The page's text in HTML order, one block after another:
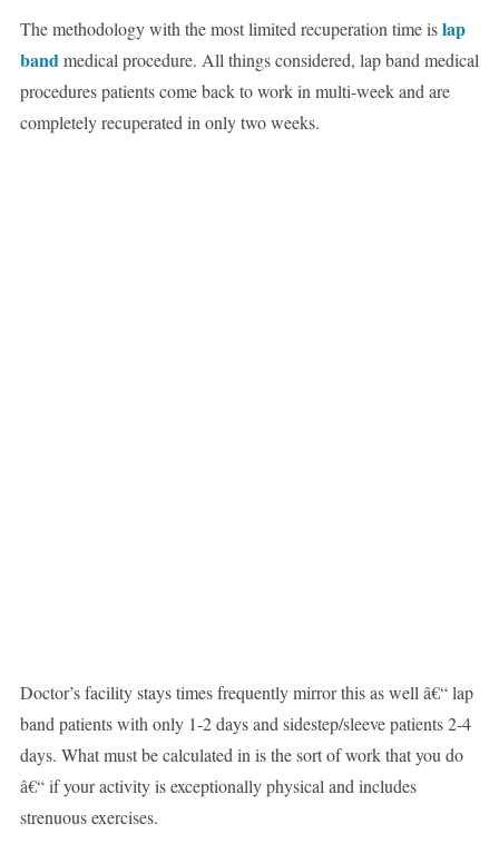
The methodology with the most limited recuperation time islap
bandmedical procedure. All things considered, lap band medical
procedures patients come back to work in multi-week and are
completely recuperated in only two weeks.
Doctor’s facility stays times frequently mirror this as well â€“ lap
band patients with only 1-2 days and sidestep/sleeve patients 2-4
days. What must be calculated in is the sort of work that you do
â€“ if your activity is exceptionally physical and includes
strenuous exercises.